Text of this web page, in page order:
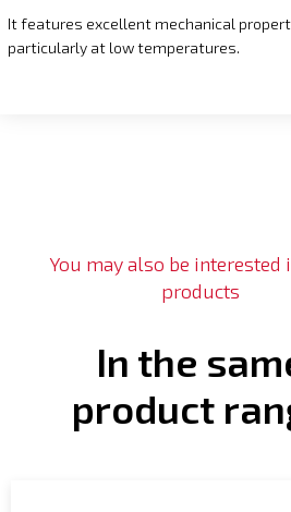
It features excellent mechanical
particularly at low temperatures.
You may also be interested
products
In the
product